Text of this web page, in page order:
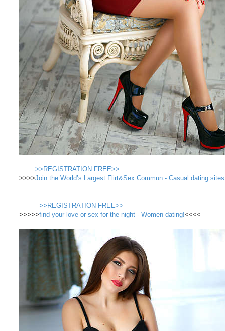
>>>>
>>REGISTRATION FREE>>
Join the World’s Largest Flirt&Sex Commun - Casual dating
>>>>>
>>REGISTRATION FREE>>
find your love or sex for the night - Women dating!<<<<